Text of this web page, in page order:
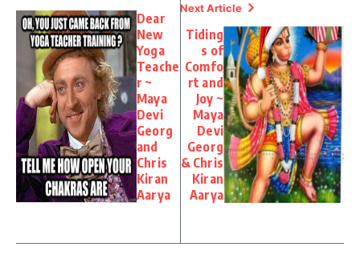
Dear
New
Yoga
Teache
r ~
Maya
Devi
Georg
and
Chris
Kiran
Aarya
Next Article
Tiding
s of
Comfo
rt and
Joy ~
Maya
Devi
Georg
& Chris
Kiran
Aarya